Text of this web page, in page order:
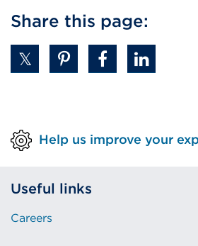
Share this page:
Help us improve your
Useful links
Careers